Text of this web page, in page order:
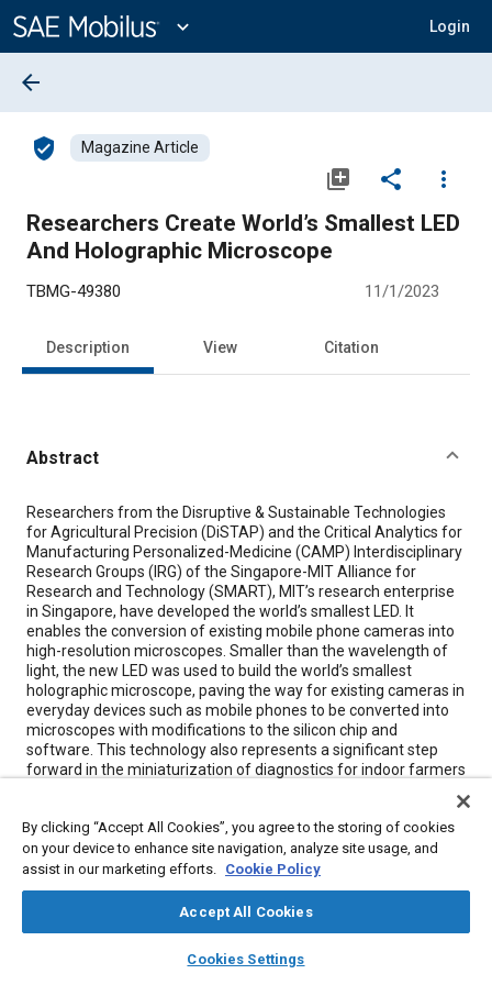
Content
expand_more Login
library_books auto_awesome
SAE AI Chat
arrow_back
verified_user Magazine Article
library_add share
more_vert
Researchers Create World’s Smallest LED
And Holographic Microscope
TBMG-49380 11/1/2023
Description View Citation
Abstract
Content
Researchers from the Disruptive & Sustainable Technologies
for Agricultural Precision (DiSTAP) and the Critical Analytics for
Manufacturing Personalized-Medicine (CAMP) Interdisciplinary
Research Groups (IRG) of the Singapore-MIT Alliance for
Research and Technology (SMART), MIT’s research enterprise
in Singapore, have developed the world’s smallest LED. It
enables the conversion of existing mobile phone cameras into
high-resolution microscopes. Smaller than the wavelength of
light, the new LED was used to build the world’s smallest
holographic microscope, paving the way for existing cameras in
everyday devices such as mobile phones to be converted into
microscopes with modifications to the silicon chip and
software. This technology also represents a significant step
forward in the miniaturization of diagnostics for indoor farmers
Meta Tags
Consumer electronics
Light emitting diodes (LEDs)
Computer software and hardware
By clicking “Accept All Cookies”, you agree to the storing of cookies
on your device to enhance site navigation, analyze site usage, and
assist in our marketing efforts. Cookie Policy
Accept All Cookies
Cookies Settings